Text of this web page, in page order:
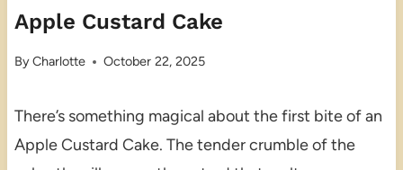
Apple Custard Cake
ByCharlotte October 22, 2025
There’s something magical about the first bite of an
Apple Custard Cake. The tender crumble of the